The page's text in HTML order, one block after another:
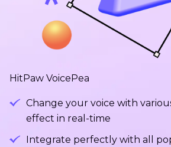
HitPaw VoicePea
Change your voice with
effect in real-time
Integrate perfectly with all